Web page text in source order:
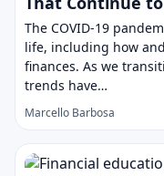
The COVID-19
life, including how
finances. As we
trends have…
Marcello Barbosa